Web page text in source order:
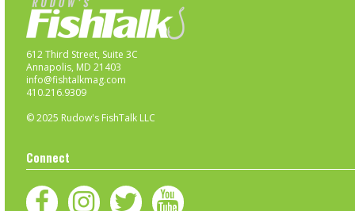
612 Third Street, Suite 3C
Annapolis, MD 21403
info@fishtalkmag.com
410.216.9309
© 2025 Rudow's FishTalk LLC
Connect